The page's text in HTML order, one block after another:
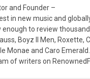
and Founder –
in new music and
enough to review
Boyz II Men,
Monae and Caro Emerald.
of writers on